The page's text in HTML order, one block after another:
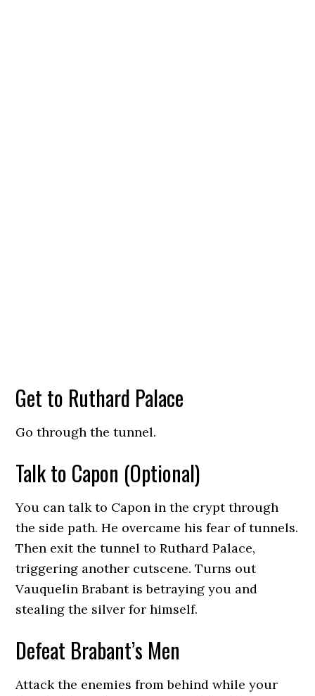
Get to Ruthard Palace
Go through the tunnel.
Talk to Capon (Optional)
You can talk to Capon in the crypt through
the side path. He overcame his fear of tunnels.
Then exit the tunnel to Ruthard Palace,
triggering another cutscene. Turns out
Vauquelin Brabant is betraying you and
stealing the silver for himself.
Defeat Brabant’s Men
Attack the enemies from behind while your